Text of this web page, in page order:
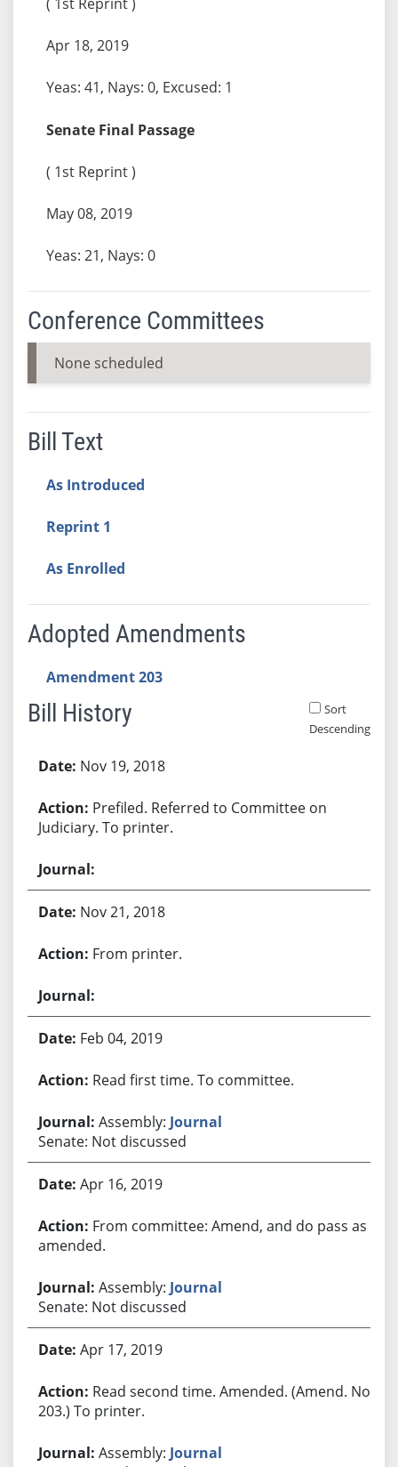
Apr 18, 2019
Yeas: 41, Nays: 0, Excused: 1
Senate Final Passage
( 1st Reprint )
May 08, 2019
Yeas: 21, Nays: 0
Conference Committees
None scheduled
Bill Text
As Introduced
Reprint 1
As Enrolled
Adopted Amendments
Amendment 203
Bill History
Sort
Descending
Nov 19, 2018
Prefiled. Referred to Committee on
Judiciary. To printer.
Nov 21, 2018
From printer.
Feb 04, 2019
Read first time. To committee.
Assembly: Journal
Senate: Not discussed
Apr 16, 2019
From committee: Amend, and do pass as
amended.
Assembly: Journal
Senate: Not discussed
Apr 17, 2019
Read second time. Amended. (Amend. No.
203.) To printer.
Assembly: Journal